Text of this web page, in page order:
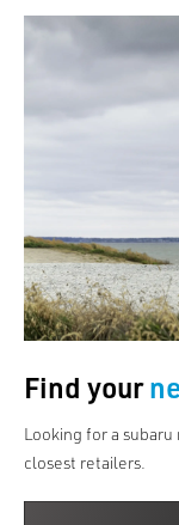
Find your
Looking for a
closest retailers.